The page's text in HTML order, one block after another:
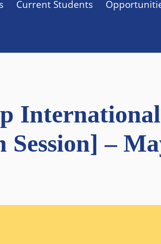
Current Students
–